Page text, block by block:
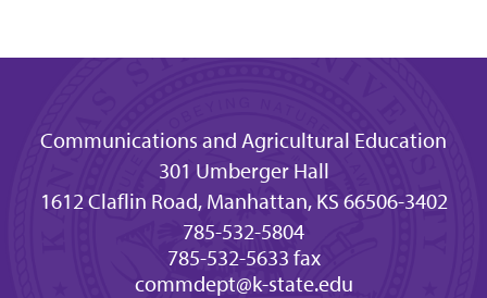
Communications and Agricultural Education
301 Umberger Hall
1612 Claflin Road, Manhattan, KS 66506-3402
785-532-5804
785-532-5633 fax
commdept@k-state.edu